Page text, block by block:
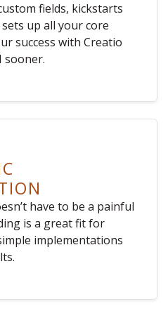
fields, kickstarts
up all your core
success with Creatio
sooner.
have to be a painful
is a great fit for
implementations